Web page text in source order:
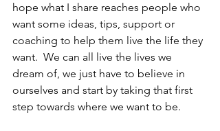
hope what I share reaches people who
want some ideas, tips, support or
coaching to help them live the life they
want.  We can all live the lives we
dream of, we just have to believe in
ourselves and start by taking that first
step towards where we want to be.